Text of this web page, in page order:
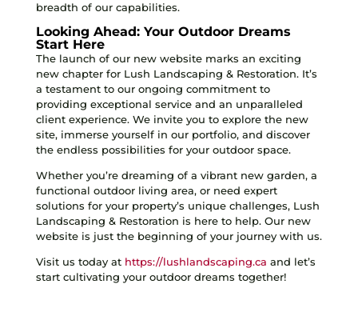
breadth of our capabilities.
Looking Ahead: Your Outdoor Dreams
Start Here
The launch of our new website marks an exciting
new chapter for Lush Landscaping & Restoration. It’s
a testament to our ongoing commitment to
providing exceptional service and an unparalleled
client experience. We invite you to explore the new
site, immerse yourself in our portfolio, and discover
the endless possibilities for your outdoor space.
Whether you’re dreaming of a vibrant new garden, a
functional outdoor living area, or need expert
solutions for your property’s unique challenges, Lush
Landscaping & Restoration is here to help. Our new
website is just the beginning of your journey with us.
Visit us today at https://lushlandscaping.ca and let’s
start cultivating your outdoor dreams together!